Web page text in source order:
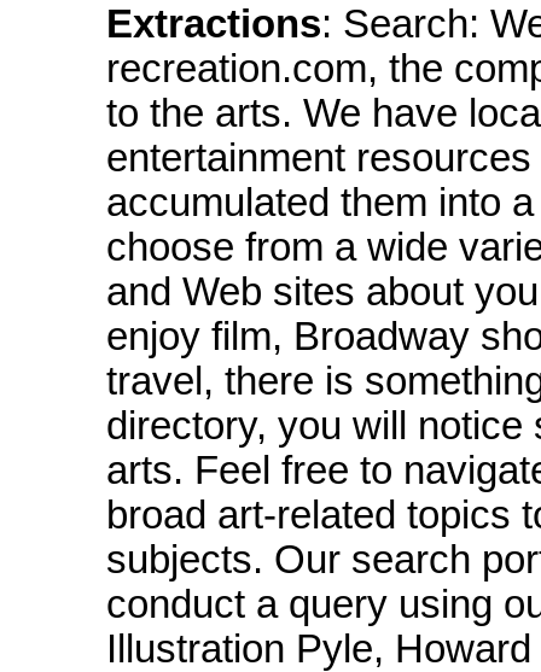
Extractions: Search:
recreation.com, the
to the arts. We have
entertainment
accumulated them into
choose from a wide
and Web sites about
enjoy film, Broadway
travel, there is
directory, you will
arts. Feel free to
broad art-related topics
subjects. Our search
conduct a query using
Illustration Pyle,